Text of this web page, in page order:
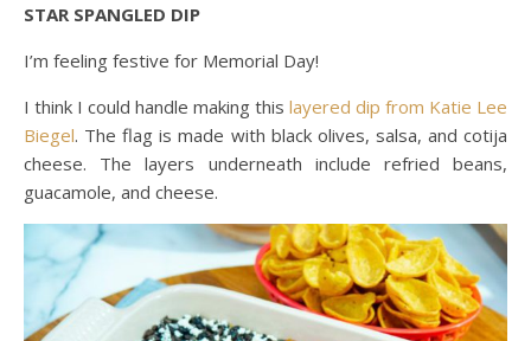
STAR SPANGLED DIP
I’m feeling festive for Memorial Day!
I think I could handle making this layered dip from Katie Lee
Biegel. The flag is made with black olives, salsa, and cotija
cheese. The layers underneath include refried beans,
guacamole, and cheese.